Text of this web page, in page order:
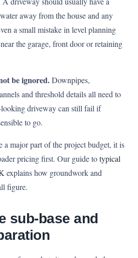
away from the house and any
a small mistake in level planning
the garage, front door or retaining
be ignored.Downpipes,
and threshold details all need to
looking driveway can still fail if
to go.
a major part of the project budget, it is
pricing first. Our guide totypical
explains how groundwork and
figure.
sub-base and